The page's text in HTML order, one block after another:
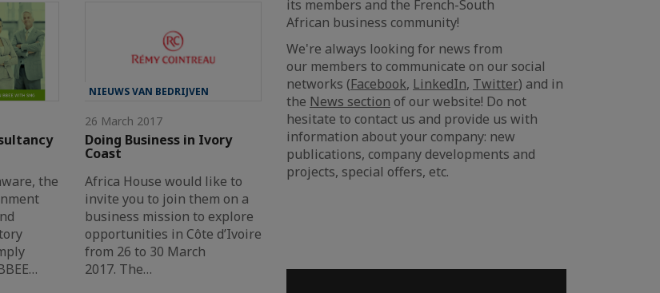
the
NIEUWS VAN BEDRIJVEN
26 March 2017
Doing Business in Ivory
Coast
Africa House would like to
invite you to join them on a
business mission to explore
opportunities in Côte d’Ivoire
from 26 to 30 March
2017. The…
its members and the French-South
African business community!
We're always looking for news from
our members to communicate on our social
networks (Facebook, LinkedIn, Twitter) and in
the News section of our website! Do not
hesitate to contact us and provide us with
information about your company: new
publications, company developments and
projects, special offers, etc.